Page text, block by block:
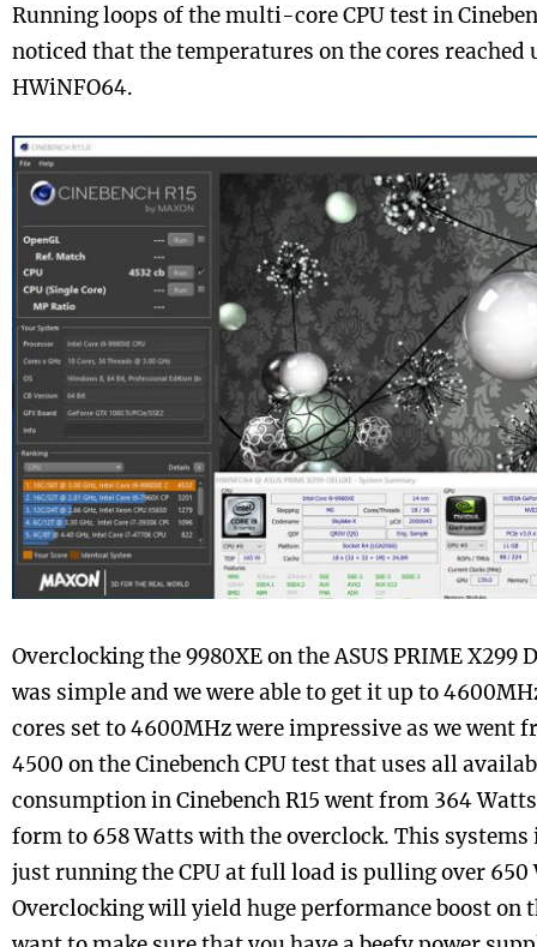
Running loops of the multi-core CPU test in
noticed that the temperatures on the cores reached
HWiNFO64.
Overclocking the 9980XE on the ASUS PRIME
was simple and we were able to get it up to
cores set to 4600MHz were impressive as we went
4500 on the Cinebench CPU test that uses all
consumption in Cinebench R15 went from 364
form to 658 Watts with the overclock. This systems
just running the CPU at full load is pulling over
Overclocking will yield huge performance boost on